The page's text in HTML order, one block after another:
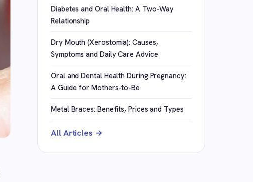
Diabetes and Oral Health: A Two-Way
Relationship
Dry Mouth (Xerostomia): Causes,
Symptoms and Daily Care Advice
Oral and Dental Health During Pregnancy:
A Guide for Mothers-to-Be
Metal Braces: Benefits, Prices and Types
All Articles →